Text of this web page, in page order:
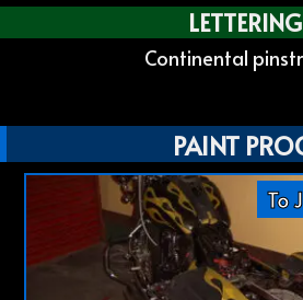
LETTERING
Continental
PAINT
To